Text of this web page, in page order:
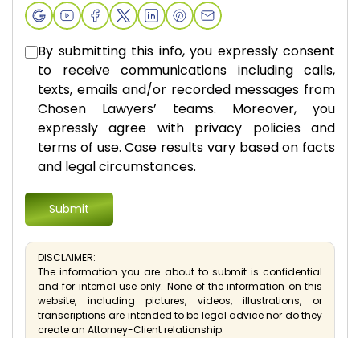
By submitting this info, you expressly consent
to receive communications including calls,
texts, emails and/or recorded messages from
Chosen Lawyers’ teams. Moreover, you
expressly agree with privacy policies and
terms of use. Case results vary based on facts
and legal circumstances.
DISCLAIMER:
The information you are about to submit is confidential
and for internal use only. None of the information on this
website, including pictures, videos, illustrations, or
transcriptions are intended to be legal advice nor do they
create an Attorney-Client relationship.